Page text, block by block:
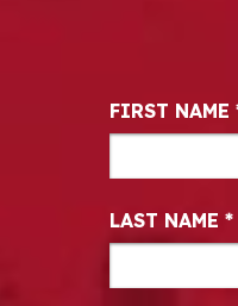
FIRST NAME
LAST NAME *